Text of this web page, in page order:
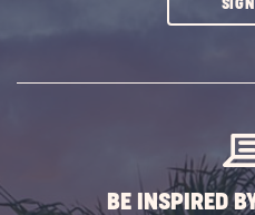
BE INSPIRED